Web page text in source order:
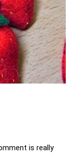
is really